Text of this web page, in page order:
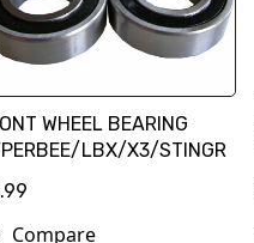
WHEEL BEARING
LBX/X3/STINGR
Compare